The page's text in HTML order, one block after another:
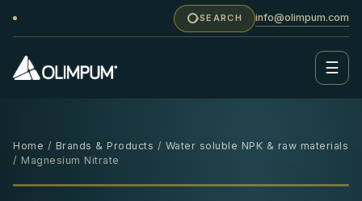
SEARCH info@olimpum.com
☰
Home / Brands & Products / Water soluble NPK & raw materials
/ Magnesium Nitrate
25 KG